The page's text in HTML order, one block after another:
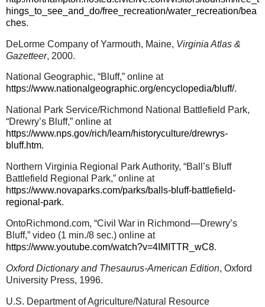
hings_to_see_and_do/free_recreation/water_recreation/bea
ches.
DeLorme Company of Yarmouth, Maine, Virginia Atlas &
Gazetteer, 2000.
National Geographic, “Bluff,” online at
https://www.nationalgeographic.org/encyclopedia/bluff/.
National Park Service/Richmond National Battlefield Park,
“Drewry’s Bluff,” online at
https://www.nps.gov/rich/learn/historyculture/drewrys-
bluff.htm.
Northern Virginia Regional Park Authority, “Ball’s Bluff
Battlefield Regional Park,” online at
https://www.novaparks.com/parks/balls-bluff-battlefield-
regional-park.
OntoRichmond.com, “Civil War in Richmond—Drewry’s
Bluff,” video (1 min./8 sec.) online at
https://www.youtube.com/watch?v=4IMITTR_wC8.
Oxford Dictionary and Thesaurus-American Edition, Oxford
University Press, 1996.
U.S. Department of Agriculture/Natural Resource